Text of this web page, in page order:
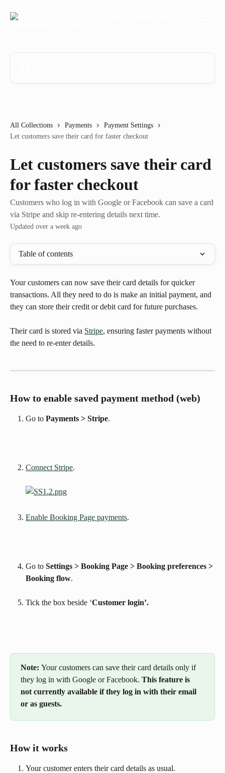
All Collections Payments
Payment Settings
Let customers save their card for faster checkout
Let customers save their card
for faster checkout
Customers who log in with Google or Facebook can save a card
via Stripe and skip re-entering details next time.
Updated over a week ago
Table of contents
Your customers can now save their card details for quicker
transactions. All they need to do is make an initial payment, and
they can store their credit or debit card for future purchases.
Their card is stored via Stripe, ensuring faster payments without
the need to re-enter details.
How to enable saved payment method (web)
Go to Payments > Stripe.
Connect Stripe.
Enable Booking Page payments.
Go to Settings > Booking Page > Booking preferences >
Booking flow.
Tick the box beside ‘Customer login’.
Note: Your customers can save their card details only if
they log in with Google or Facebook. This feature is
not currently available if they log in with their email
or as guests.
How it works
Your customer enters their card details as usual.